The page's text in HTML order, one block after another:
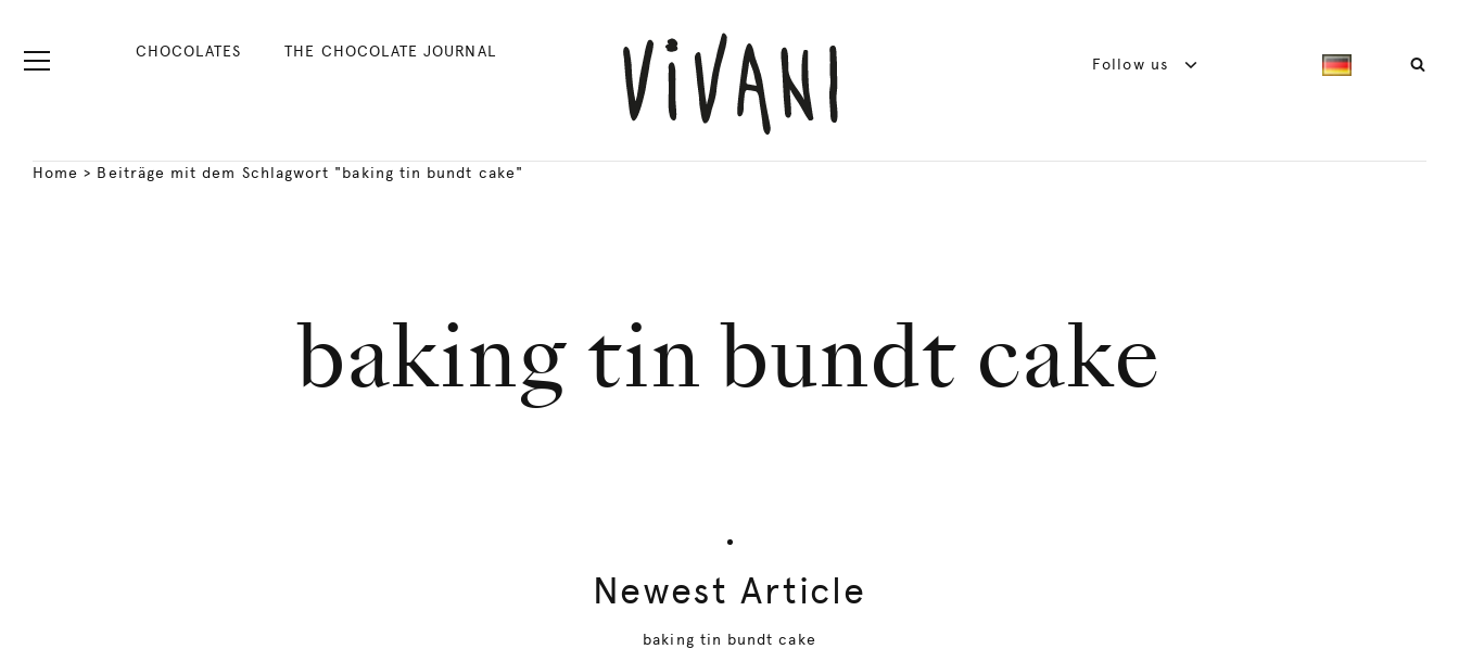
CHOCOLATES THE CHOCOLATE JOURNAL
Follow us
Home > Beiträge mit dem Schlagwort "baking tin bundt cake"
baking tin bundt cake
Newest Article
baking tin bundt cake